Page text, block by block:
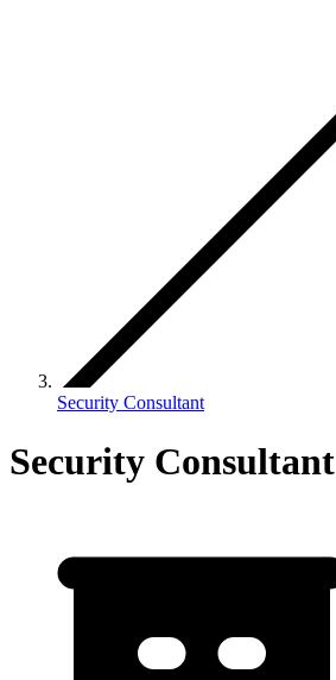
Security Consultant
Security Consultant